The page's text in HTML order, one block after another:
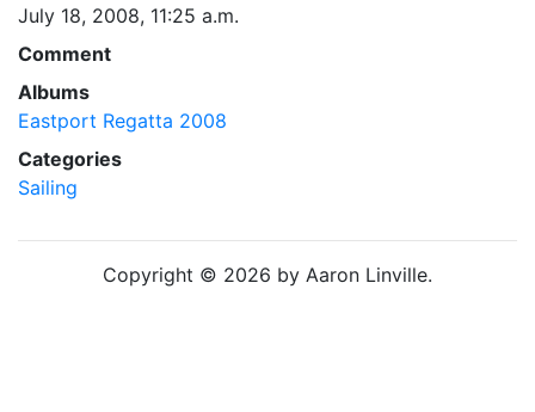
July 18, 2008, 11:25 a.m.
Comment
Albums
Eastport Regatta 2008
Categories
Sailing
Copyright © 2026 by Aaron Linville.